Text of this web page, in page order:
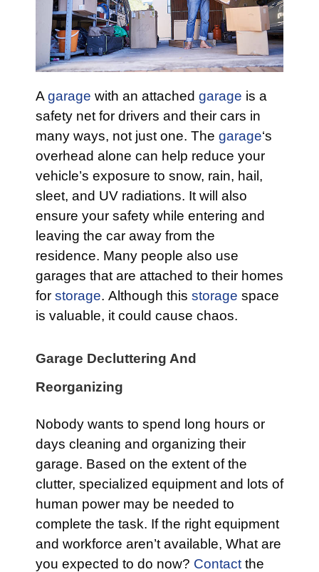
A garage with an attached garage is a
safety net for drivers and their cars in
many ways, not just one. The garage‘s
overhead alone can help reduce your
vehicle’s exposure to snow, rain, hail,
sleet, and UV radiations. It will also
ensure your safety while entering and
leaving the car away from the
residence. Many people also use
garages that are attached to their homes
for storage. Although this storage space
is valuable, it could cause chaos.
Garage Decluttering And
Reorganizing
Nobody wants to spend long hours or
days cleaning and organizing their
garage. Based on the extent of the
clutter, specialized equipment and lots of
human power may be needed to
complete the task. If the right equipment
and workforce aren’t available, What are
you expected to do now? Contact the